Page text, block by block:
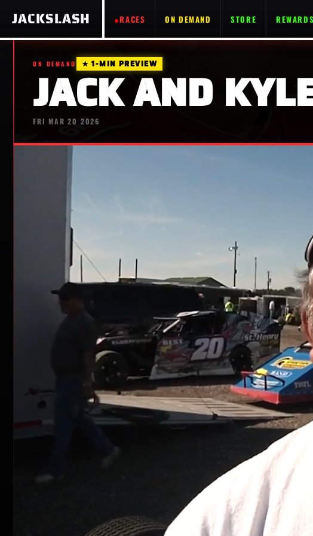
JACKSLASH RACES ON DEMAND STORE REWARDS
ON DEMAND ★ 1-MIN PREVIEW
JACK AND
FRI MAR 20 2026